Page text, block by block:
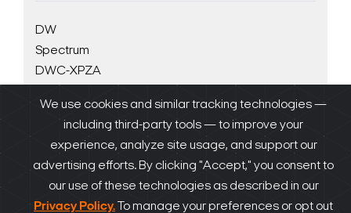
DW
Spectrum
DWC-XPZA
v1.0.2 for
Size: 352.17
KB
Update
v1.0.2 Download
We use cookies and similar tracking technologies —
including third-party tools — to improve your
experience, analyze site usage, and support our
advertising efforts. By clicking "Accept," you consent to
our use of these technologies as described in our
Privacy Policy. To manage your preferences or opt out